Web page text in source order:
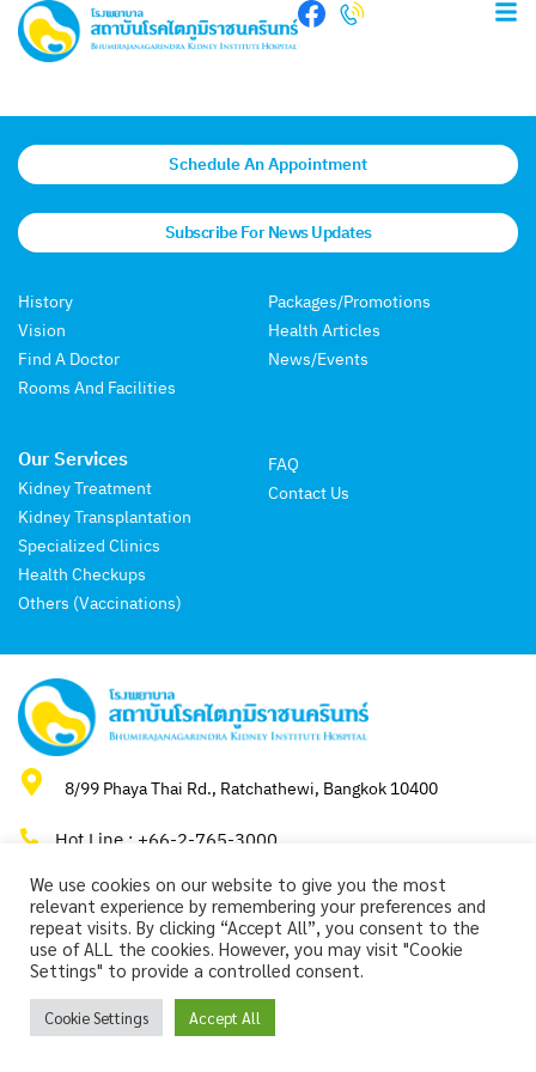
Schedule An Appointment
Subscribe For News Updates
History
Vision
Find A Doctor
Rooms And Facilities
Packages/Promotions
Health Articles
News/Events
Our Services
Kidney Treatment
Kidney Transplantation
Specialized Clinics
Health Checkups
Others (Vaccinations)
FAQ
Contact Us
8/99 Phaya Thai Rd., Ratchathewi, Bangkok 10400
Hot Line : +66-2-765-3000
Copyright 2024 by Bhumirajanagarindra Kidney Institute Hospital.
We use cookies on our website to give you the most
relevant experience by remembering your preferences and
repeat visits. By clicking “Accept All”, you consent to the
use of ALL the cookies. However, you may visit "Cookie
Settings" to provide a controlled consent.
Cookie Settings Accept All